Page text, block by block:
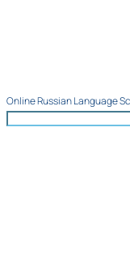
Online Russian Language